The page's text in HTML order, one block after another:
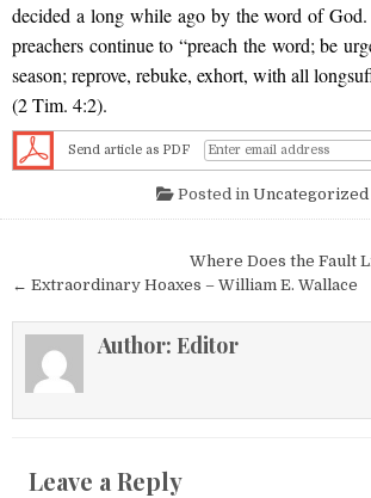
decided a long while ago by the word of
preachers continue to “preach the word; be
season; reprove, rebuke, exhort, with all
(2 Tim. 4:2).
Send article as PDF
Posted in Uncategorized
Post navigationWhere Does the Fault
← Extraordinary Hoaxes – William E. Wallace
Author: Editor
Leave a Reply